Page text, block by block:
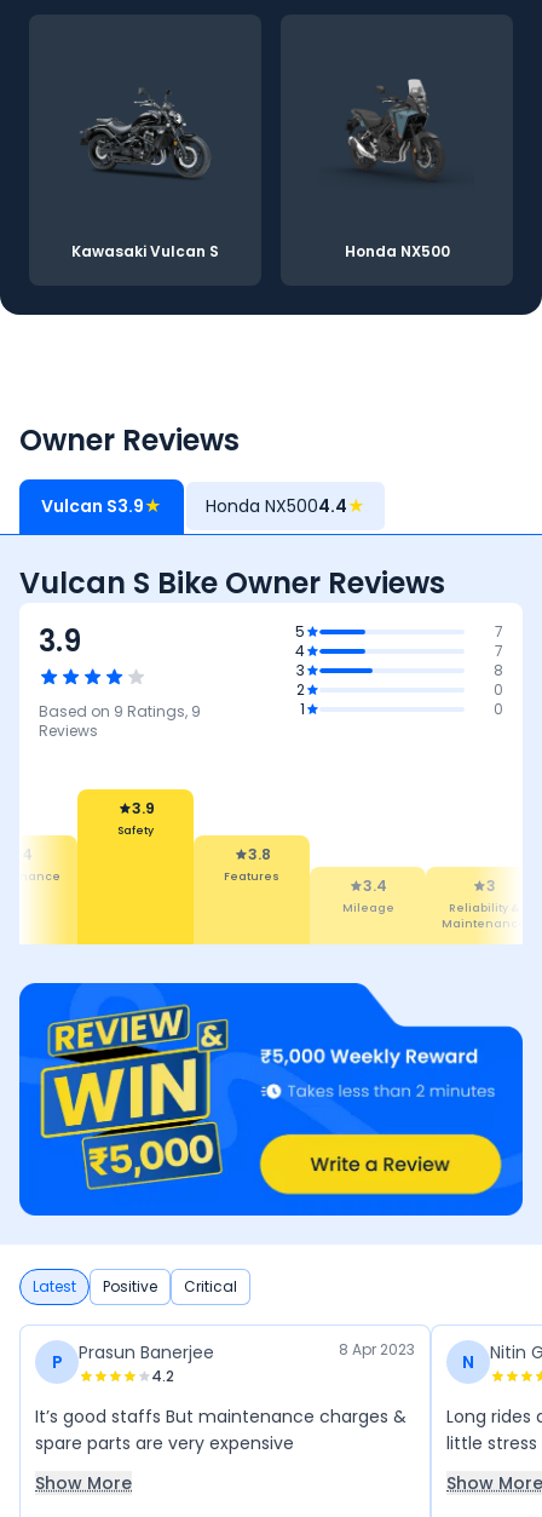
Kawasaki Vulcan S Honda NX500
Owner Reviews
Vulcan S3.9★ Honda NX5004.4★
Vulcan S Bike Owner Reviews
3.9
Based on 9 Ratings, 9
Reviews
5
7
4
7
3
8
2
0
1
0
4
3.9
Safety
3.8
Features 3.4
Mileage
3
Reliability &
Maintenance
Latest Positive Critical
P Prasun Banerjee
4.2
8 Apr 2023
It’s good staffs But maintenance charges &
spare parts are very expensive
Show More
N Nitin
Long rides
little
Show More